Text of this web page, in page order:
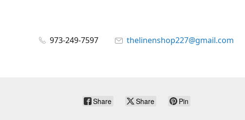
973-249-7597 thelinenshop227@gmail.com
Share Share Pin